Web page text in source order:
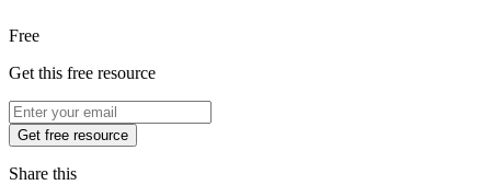
Free
Get this free resource
Get free resource
Share this